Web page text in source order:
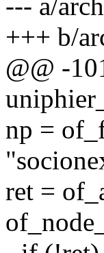
--- a/
+++ b/
@@ -
np =
ret =